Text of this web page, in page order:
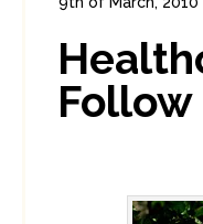
Follow